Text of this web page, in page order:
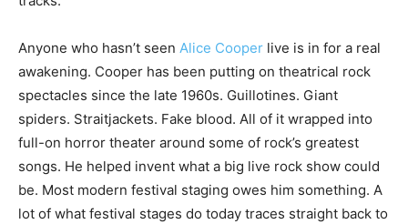
Anyone who hasn’t seen Alice Cooper live is in for a real
awakening. Cooper has been putting on theatrical rock
spectacles since the late 1960s. Guillotines. Giant
spiders. Straitjackets. Fake blood. All of it wrapped into
full-on horror theater around some of rock’s greatest
songs. He helped invent what a big live rock show could
be. Most modern festival staging owes him something. A
lot of what festival stages do today traces straight back to